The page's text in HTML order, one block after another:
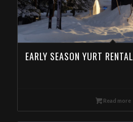
EARLY SEASON YURT RENTAL
Read more